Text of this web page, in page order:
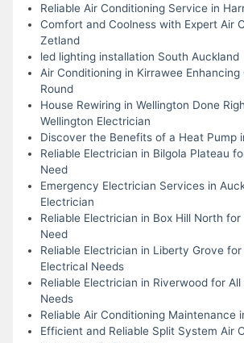
Reliable Air Conditioning Service in
Comfort and Coolness with Expert Air
Zetland
led lighting installation South Auckland
Air Conditioning in Kirrawee
Round
House Rewiring in Wellington Done
Wellington Electrician
Discover the Benefits of a Heat Pump
Reliable Electrician in Bilgola Plateau
Need
Emergency Electrician Services in
Electrician
Reliable Electrician in Box Hill North
Need
Reliable Electrician in Liberty Grove for
Electrical Needs
Reliable Electrician in Riverwood for
Needs
Reliable Air Conditioning Maintenance
Efficient and Reliable Split System Air